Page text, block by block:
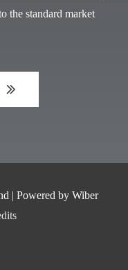
the standard market
| Powered by Wiber